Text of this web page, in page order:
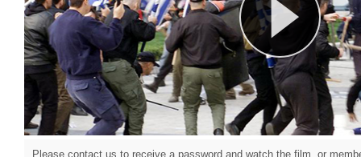
Please contact us to receive a password and watch the film, or